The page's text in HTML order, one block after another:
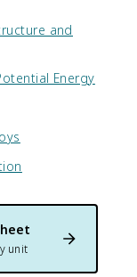
and
Energy
unit